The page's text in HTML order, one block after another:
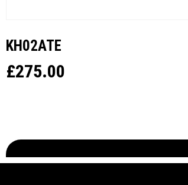
KH02ATE
£275.00